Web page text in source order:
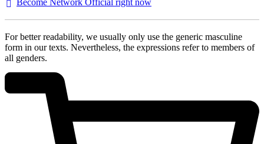
For better readability, we usually only use the generic masculine
form in our texts. Nevertheless, the expressions refer to members of
all genders.